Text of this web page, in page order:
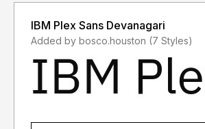
IBM Plex Sans Devanagari
Added by bosco.houston (7 Styles)